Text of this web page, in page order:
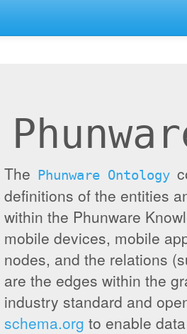
The Phunware Ontology
definitions of the entities
within the Phunware
mobile devices, mobile
nodes, and the relations
are the edges within the
industry standard and
schema.org to enable